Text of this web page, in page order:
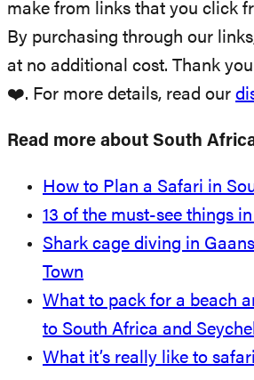
make from links that you click
By purchasing through our
at no additional cost. Thank
❤️. For more details, read our
Read more about South
How to Plan a Safari in
13 of the must-see things
Shark cage diving in
Town
What to pack for a beach
to South Africa and
What it’s really like to